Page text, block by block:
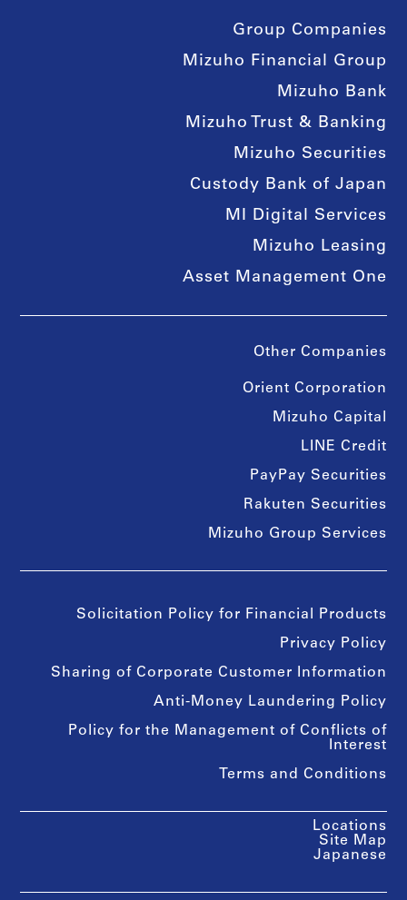
Group Companies
Mizuho Financial Group
Mizuho Bank
Mizuho Trust & Banking
Mizuho Securities
Custody Bank of Japan
MI Digital Services
Mizuho Leasing
Asset Management One
Other Companies
Orient Corporation
Mizuho Capital
LINE Credit
PayPay Securities
Rakuten Securities
Mizuho Group Services
Solicitation Policy for Financial Products
Privacy Policy
Sharing of Corporate Customer Information
Anti-Money Laundering Policy
Policy for the Management of Conflicts of
Interest
Terms and Conditions
Locations
Site Map
Japanese